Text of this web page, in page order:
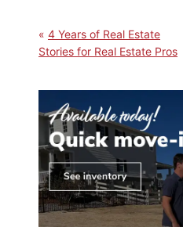
4 Years of Real Estate
Stories for Real Estate Pros